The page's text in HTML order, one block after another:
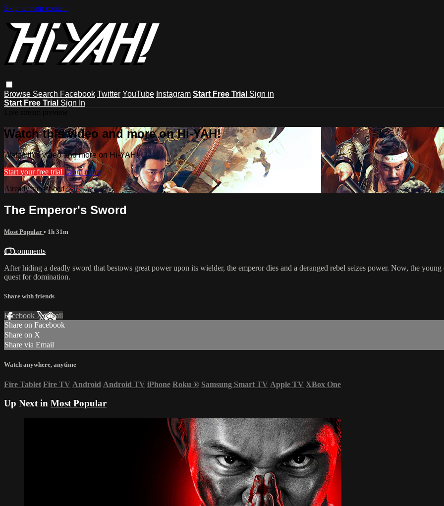
Skip to main content
Browse Search Facebook Twitter YouTube Instagram Start Free Trial Sign in
Start Free Trial Sign In
Watch this video and more on Hi-YAH!
Watch this video and more on Hi-YAH!
Start your free trial Learn more
Already subscribed?Sign in
The Emperor's Sword
Most Popular • 1h 31m
13 comments
After hiding a deadly sword that bestows great power upon its wielder, the emperor dies and a deranged rebel seizes power. Now, the
quest for domination.
Share with friends
Facebook XEmail
Share on Facebook
Share on X
Share via Email
Watch anywhere, anytime
Fire Tablet Fire TV Android Android TV iPhone Roku ® Samsung Smart TV Apple TV XBox One
Up Next in Most Popular